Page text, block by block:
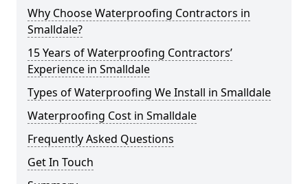
Why Choose Waterproofing Contractors in
Smalldale?
15 Years of Waterproofing Contractors’
Experience in Smalldale
Types of Waterproofing We Install in Smalldale
Waterproofing Cost in Smalldale
Frequently Asked Questions
Get In Touch